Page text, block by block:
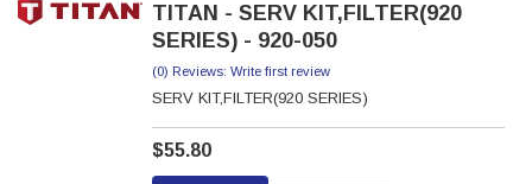
TITAN - SERV KIT,FILTER(920
SERIES) - 920-050
(0) Reviews: Write first review
SERV KIT,FILTER(920 SERIES)
$55.80